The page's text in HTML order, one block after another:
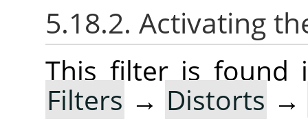
5.18.2. Activating
This filter is found
Filters → Distorts →